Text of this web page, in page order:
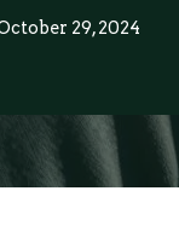
29, 2024